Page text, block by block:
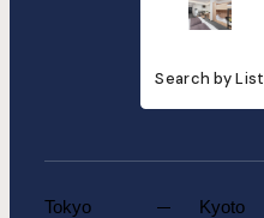
Search by List
Tokyo Kyoto